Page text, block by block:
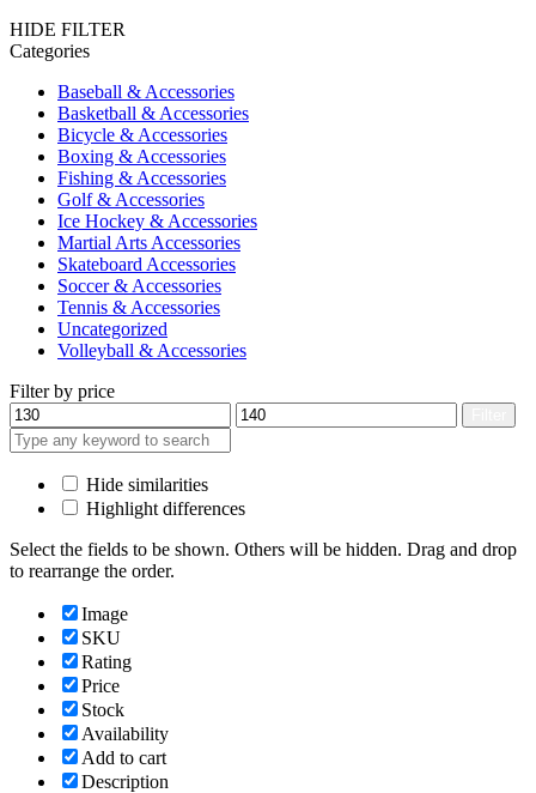
HIDE FILTER
Categories
Baseball & Accessories
Basketball & Accessories
Bicycle & Accessories
Boxing & Accessories
Fishing & Accessories
Golf & Accessories
Ice Hockey & Accessories
Martial Arts Accessories
Skateboard Accessories
Soccer & Accessories
Tennis & Accessories
Uncategorized
Volleyball & Accessories
Filter by price
Min
price
Max
price
Hide similarities
Highlight differences
Select the fields to be shown. Others will be hidden. Drag and drop
to rearrange the order.
Image
SKU
Rating
Price
Stock
Availability
Add to cart
Description